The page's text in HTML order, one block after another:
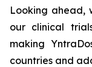
Looking ahead,
our clinical
making
countries and